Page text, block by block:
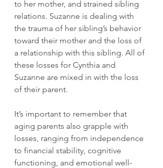
to her mother, and strained sibling
relations. Suzanne is dealing with
the trauma of her sibling’s behavior
toward their mother and the loss of
a relationship with this sibling. All of
these losses for Cynthia and
Suzanne are mixed in with the loss
of their parent.
It’s important to remember that
aging parents also grapple with
losses, ranging from independence
to financial stability, cognitive
functioning, and emotional well-